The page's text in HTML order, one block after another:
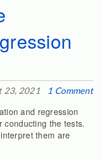
23, 2021 1 Comment
and regression
conducting the tests.
them are